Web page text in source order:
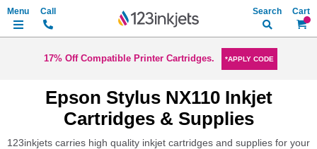
My
Search
17% Off Compatible Printer Cartridges. *APPLY CODE
Epson Stylus NX110 Inkjet
Cartridges & Supplies
123inkjets carries high quality inkjet cartridges and supplies for your